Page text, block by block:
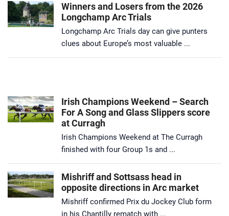
Winners and Losers from the 2026
Longchamp Arc Trials
Longchamp Arc Trials day can give punters
clues about Europe’s most valuable ...
Irish Champions Weekend – Search
For A Song and Glass Slippers score
at Curragh
Irish Champions Weekend at The Curragh
finished with four Group 1s and ...
Mishriff and Sottsass head in
opposite directions in Arc market
Mishriff confirmed Prix du Jockey Club form
in his Chantilly rematch with ...